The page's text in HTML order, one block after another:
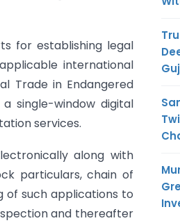
for establishing legal
international
Trade in Endangered
single-window digital
services.
along with
particulars, chain of
of such applications to
and thereafter